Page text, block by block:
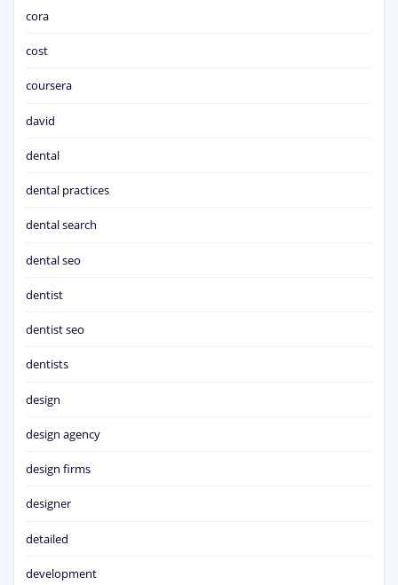
cora
cost
coursera
david
dental
dental practices
dental search
dental seo
dentist
dentist seo
dentists
design
design agency
design firms
designer
detailed
development